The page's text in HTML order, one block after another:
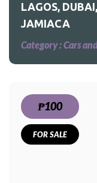
LAGOS,
JAMIACA
Category :Cars
₱100
FOR SALE